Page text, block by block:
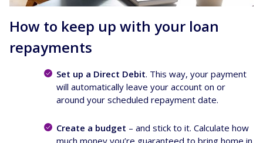
How to keep up with your loan
repayments
Set up a Direct Debit. This way, your payment
will automatically leave your account on or
around your scheduled repayment date.
Create a budget – and stick to it. Calculate how
much money you’re guaranteed to bring home in